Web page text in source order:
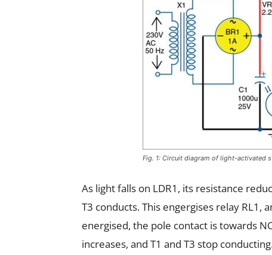
Fig. 1: Circuit diagram of light-activated
As light falls on LDR1, its resistance
T3 conducts. This engergises relay RL1,
energised, the pole contact is towards
increases, and T1 and T3 stop